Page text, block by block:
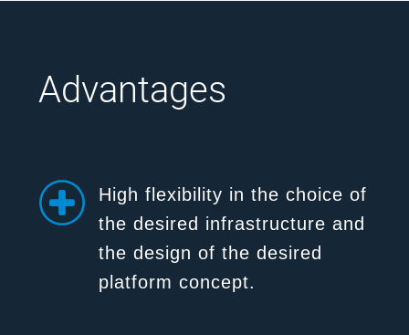
Advantages
High flexibility in the choice of
the desired infrastructure and
the design of the desired
platform concept.